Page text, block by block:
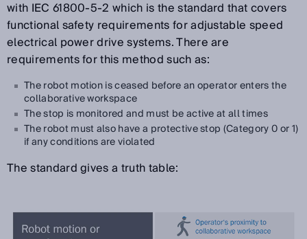
with IEC 61800-5-2 which is the standard that covers
functional safety requirements for adjustable speed
electrical power drive systems. There are
requirements for this method such as:
The robot motion is ceased before an operator enters the
collaborative workspace
The stop is monitored and must be active at all times
The robot must also have a protective stop (Category 0 or 1)
if any conditions are violated
The standard gives a truth table: